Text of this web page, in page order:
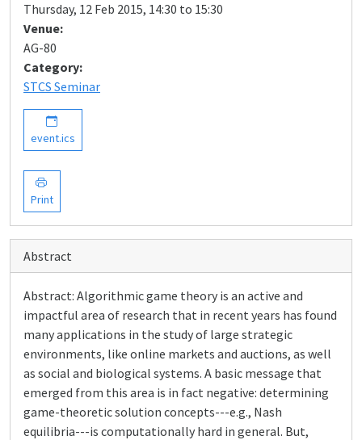
Thursday, 12 Feb 2015, 14:30 to 15:30
Venue:
AG-80
Category:
STCS Seminar
event.ics
Print
Abstract
Abstract: Algorithmic game theory is an active and
impactful area of research that in recent years has found
many applications in the study of large strategic
environments, like online markets and auctions, as well
as social and biological systems. A basic message that
emerged from this area is in fact negative: determining
game-theoretic solution concepts---e.g., Nash
equilibria---is computationally hard in general. But,